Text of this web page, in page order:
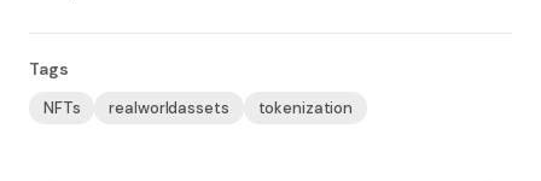
Tags
NFTs realworldassets tokenization